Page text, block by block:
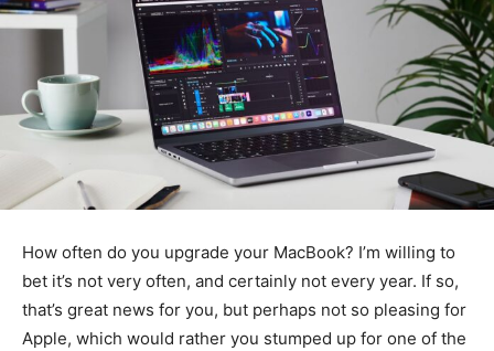
How often do you upgrade your MacBook? I’m willing to
bet it’s not very often, and certainly not every year. If so,
that’s great news for you, but perhaps not so pleasing for
Apple, which would rather you stumped up for one of the